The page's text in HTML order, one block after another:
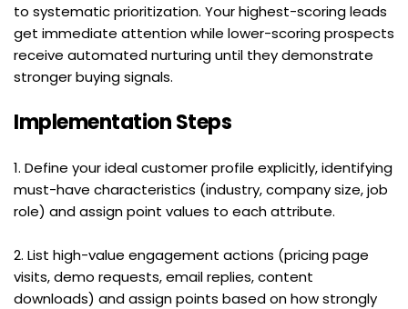
to systematic prioritization. Your highest-scoring leads
get immediate attention while lower-scoring prospects
receive automated nurturing until they demonstrate
stronger buying signals.
Implementation Steps
1. Define your ideal customer profile explicitly, identifying
must-have characteristics (industry, company size, job
role) and assign point values to each attribute.
2. List high-value engagement actions (pricing page
visits, demo requests, email replies, content
downloads) and assign points based on how strongly